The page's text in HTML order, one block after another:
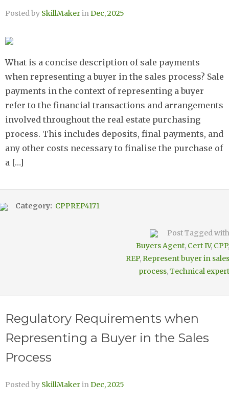
Posted by SkillMakerinDec, 2025
What is a concise description of sale payments
when representing a buyer in the sales process? Sale
payments in the context of representing a buyer
refer to the financial transactions and arrangements
involved throughout the real estate purchasing
process. This includes deposits, final payments, and
any other costs necessary to finalise the purchase of
a […]
Category: CPPREP4171
Post Tagged with
Buyers Agent, Cert IV, CPP,
REP, Represent buyer in sales
process,Technical expert
Regulatory Requirements when
Representing a Buyer in the Sales
Process
Posted by SkillMakerinDec, 2025